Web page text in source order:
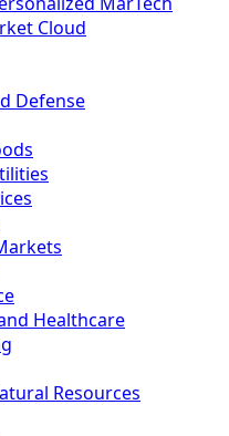
Cloud
Defense
Healthcare
Resources